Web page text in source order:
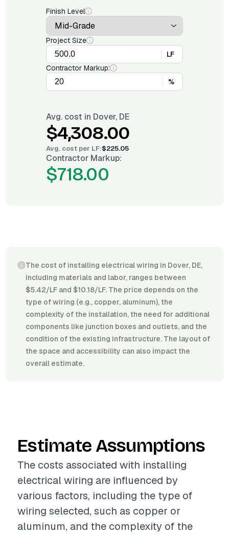
Finish Level
Project Size
LF
Contractor Markup:
%
Avg. cost in Dover, DE
$4,308.00
Avg. cost per LF:$225.05
Contractor Markup:
$718.00
The cost of installing electrical wiring in Dover, DE,
including materials and labor, ranges between
$5.42/LF and $10.18/LF. The price depends on the
type of wiring (e.g., copper, aluminum), the
complexity of the installation, the need for additional
components like junction boxes and outlets, and the
condition of the existing infrastructure. The layout of
the space and accessibility can also impact the
overall estimate.
Estimate Assumptions
The costs associated with installing
electrical wiring are influenced by
various factors, including the type of
wiring selected, such as copper or
aluminum, and the complexity of the